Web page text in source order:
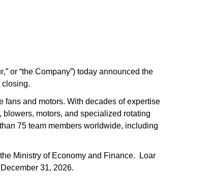
or “the Company”) today announced the
closing.
and motors. With decades of expertise
motors, and specialized rotating
75 team members worldwide, including
Ministry of Economy and Finance.  Loar
31, 2026.